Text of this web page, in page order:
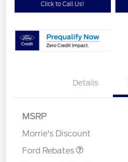
Click to Call Us!
Details
MSRP
Morrie's Discount
Ford Rebates